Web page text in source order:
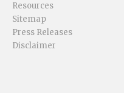
Resources
Sitemap
Press Releases
Disclaimer